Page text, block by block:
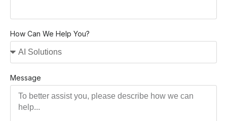
How Can We Help You?
Message